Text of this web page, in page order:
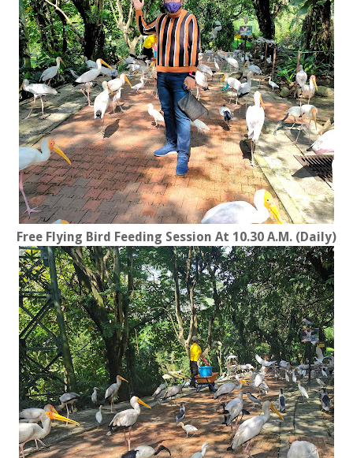
Free Flying Bird Feeding Session At 10.30 A.M. (Daily)